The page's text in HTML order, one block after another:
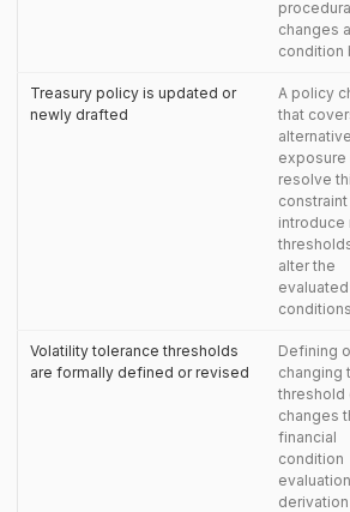
changes
condition
Treasury policy is updated or
newly drafted
A policy
that
exposure
resolve
introduce
alter the
evaluated
Volatility tolerance thresholds
are formally defined or revised
Defining
changing
threshold
changes
financial
condition